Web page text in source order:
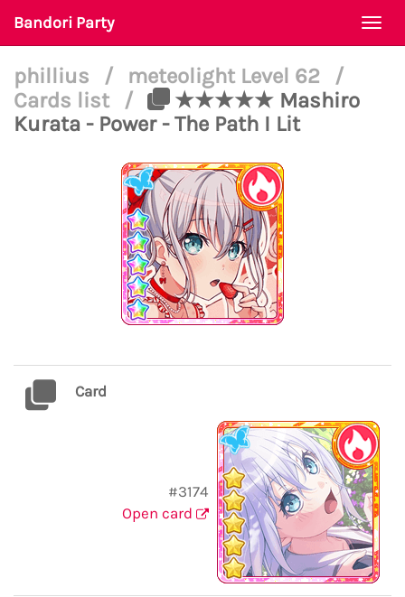
Bandori Party
phillius / meteolight Level 62
/
Cards list
/
★★★★★ Mashiro
Kurata - Power - The Path I Lit
Card
#3174
Open card